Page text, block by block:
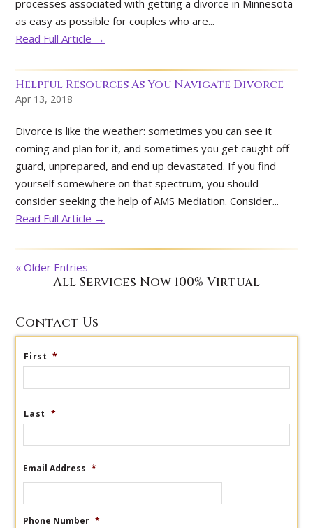
processes associated with getting a divorce in Minnesota
as easy as possible for couples who are...
Read Full Article →
Helpful Resources As You Navigate Divorce
Apr 13, 2018
Divorce is like the weather: sometimes you can see it
coming and plan for it, and sometimes you get caught off
guard, unprepared, and end up devastated. If you find
yourself somewhere on that spectrum, you should
consider seeking the help of AMS Mediation. Consider...
Read Full Article →
« Older Entries
All Services Now 100% Virtual
Contact Us
First *
Last *
Email Address *
Phone Number *